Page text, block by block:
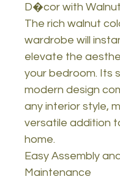
D�cor with
The rich walnut
wardrobe will
elevate the
your bedroom. Its
modern design
any interior style,
versatile addition
home.
Easy Assembly
Maintenance